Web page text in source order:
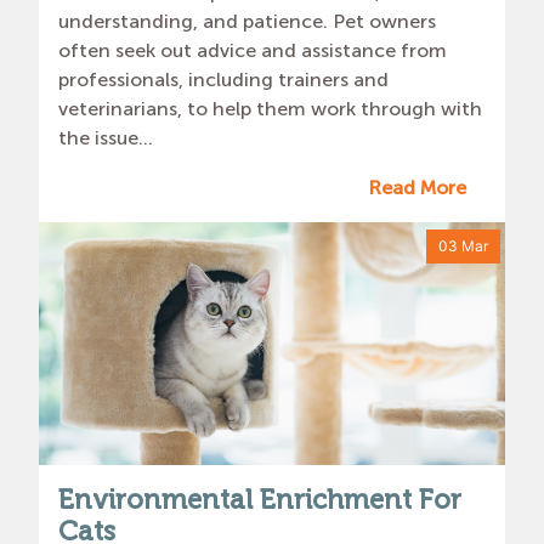
understanding, and patience. Pet owners
often seek out advice and assistance from
professionals, including trainers and
veterinarians, to help them work through with
the issue...
Read More
03 Mar
Environmental Enrichment For
Cats